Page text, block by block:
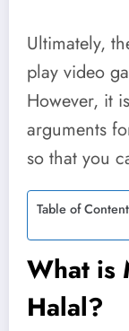
Ultimately,
play video
However, it
arguments
so that you
Table of
What is
Halal?